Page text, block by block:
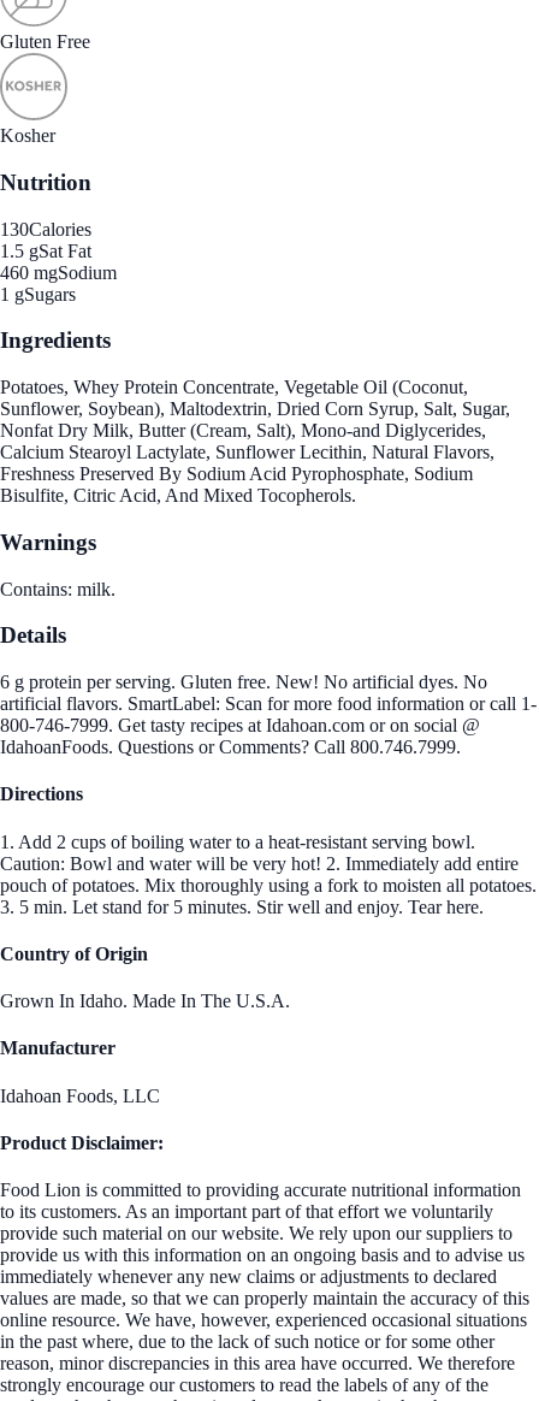
Gluten Free
Kosher
Nutrition
130Calories
1.5 gSat Fat
460 mgSodium
1 gSugars
Ingredients
Potatoes, Whey Protein Concentrate, Vegetable Oil (Coconut,
Sunflower, Soybean), Maltodextrin, Dried Corn Syrup, Salt, Sugar,
Nonfat Dry Milk, Butter (Cream, Salt), Mono-and Diglycerides,
Calcium Stearoyl Lactylate, Sunflower Lecithin, Natural Flavors,
Freshness Preserved By Sodium Acid Pyrophosphate, Sodium
Bisulfite, Citric Acid, And Mixed Tocopherols.
Warnings
Contains: milk.
Details
6 g protein per serving. Gluten free. New! No artificial dyes. No
artificial flavors. SmartLabel: Scan for more food information or call 1-
800-746-7999. Get tasty recipes at Idahoan.com or on social @
IdahoanFoods. Questions or Comments? Call 800.746.7999.
Directions
1. Add 2 cups of boiling water to a heat-resistant serving bowl.
Caution: Bowl and water will be very hot! 2. Immediately add entire
pouch of potatoes. Mix thoroughly using a fork to moisten all potatoes.
3. 5 min. Let stand for 5 minutes. Stir well and enjoy. Tear here.
Country of Origin
Grown In Idaho. Made In The U.S.A.
Manufacturer
Idahoan Foods, LLC
Product Disclaimer:
Food Lion is committed to providing accurate nutritional information
to its customers. As an important part of that effort we voluntarily
provide such material on our website. We rely upon our suppliers to
provide us with this information on an ongoing basis and to advise us
immediately whenever any new claims or adjustments to declared
values are made, so that we can properly maintain the accuracy of this
online resource. We have, however, experienced occasional situations
in the past where, due to the lack of such notice or for some other
reason, minor discrepancies in this area have occurred. We therefore
strongly encourage our customers to read the labels of any of the